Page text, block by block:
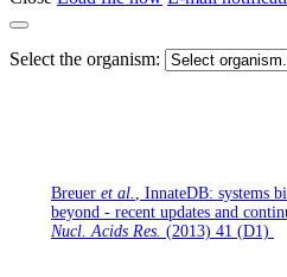
Select the organism:
Breuer et al.
, InnateDB: systems
beyond - recent updates and
Nucl. Acids Res. (2013) 41 (D1)